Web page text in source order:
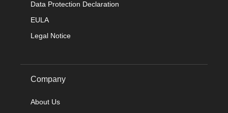
Data Protection Declaration
EULA
Legal Notice
Company
About Us